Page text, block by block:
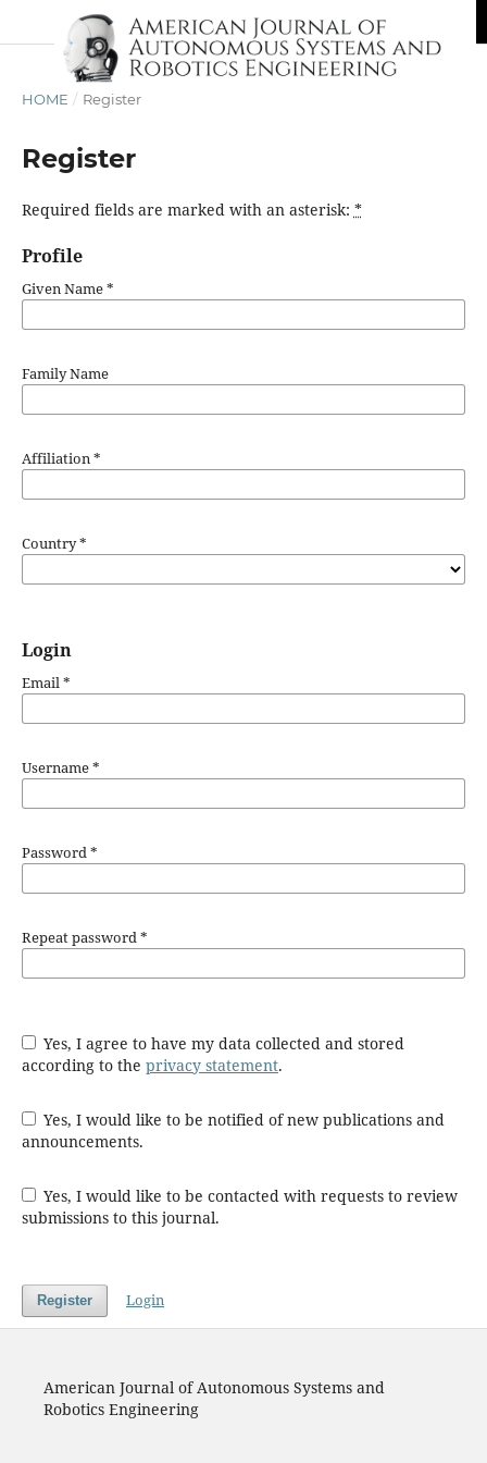
HOME / Register
Register
Required fields are marked with an asterisk: *
Profile
Given Name*
Family Name
Affiliation*
Country*
Login
Email*
Username*
Password*
Repeat password*
Yes, I agree to have my data collected and stored
according to the privacy statement.
Yes, I would like to be notified of new publications and
announcements.
Yes, I would like to be contacted with requests to review
submissions to this journal.
Register Login
American Journal of Autonomous Systems and
Robotics Engineering